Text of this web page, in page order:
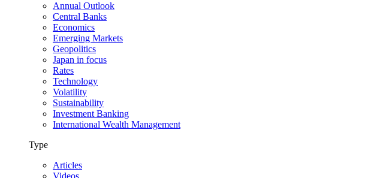
Annual Outlook
Central Banks
Economics
Emerging Markets
Geopolitics
Japan in focus
Rates
Technology
Volatility
Sustainability
Investment Banking
International Wealth Management
Type
Articles
Videos